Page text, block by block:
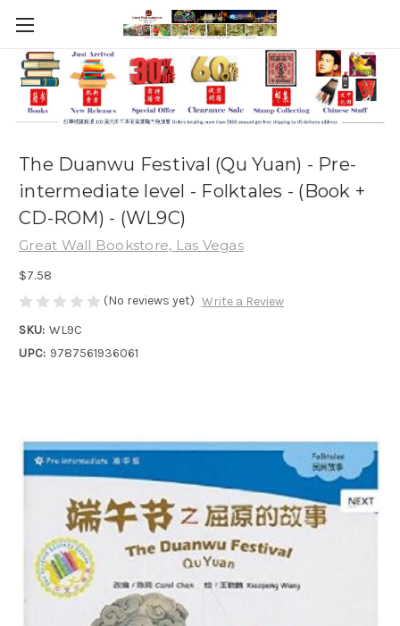
The Duanwu Festival (Qu Yuan) - Pre-
intermediate level - Folktales - (Book +
CD-ROM) - (WL9C)
Great Wall Bookstore, Las Vegas
$7.58
(No reviews yet) Write a Review
SKU: WL9C
UPC: 9787561936061